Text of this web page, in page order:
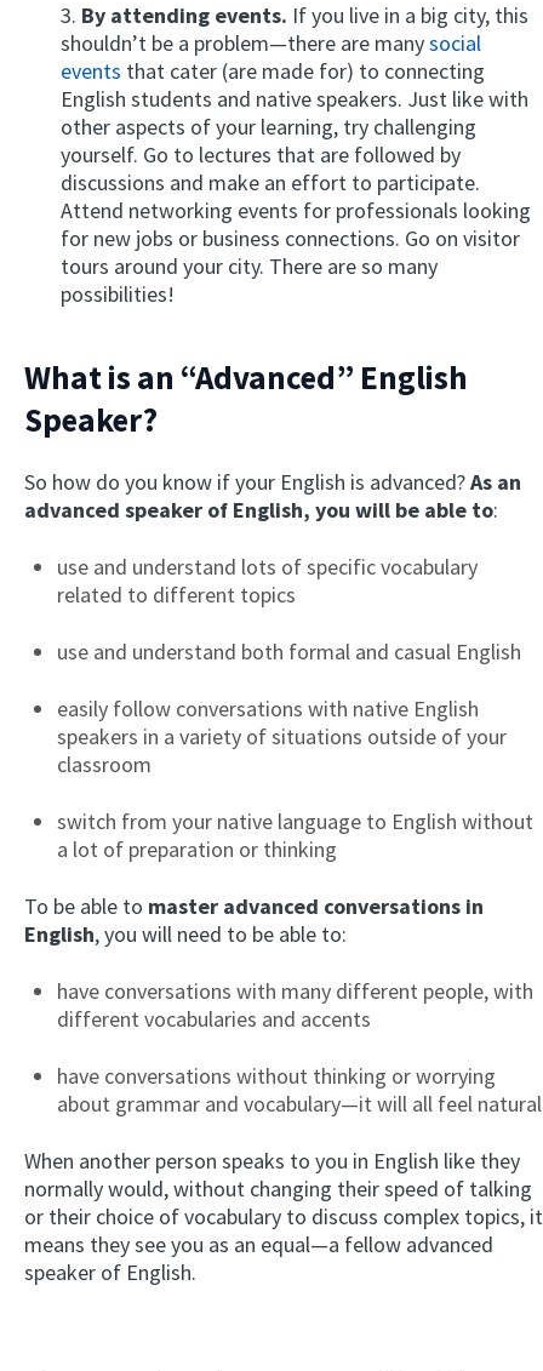
3. By attending events. If you live in a big city, this
shouldn’t be a problem—there are manysocial
events that cater (are made for) to connecting
English students and native speakers. Just like with
other aspects of your learning, try challenging
yourself. Go to lectures that are followed by
discussions and make an effort to participate.
Attend networking events for professionals looking
for new jobs or business connections. Go on visitor
tours around your city. There are so many
possibilities!
What is an “Advanced” English
Speaker?
So how do you know if your English is advanced?As an
advanced speaker of English, you will be able to:
use and understand lots of specific vocabulary
related to different topics
use and understand both formal and casual English
easily follow conversations with native English
speakers in a variety of situations outside of your
classroom
switch from your native language to English without
a lot of preparation or thinking
To be able to master advanced conversations in
English, you will need to be able to:
have conversations with many different people, with
different vocabularies and accents
have conversations without thinking or worrying
about grammar and vocabulary—it will all feel natural
When another person speaks to you in English like they
normally would, without changing their speed of talking
or their choice of vocabulary to discuss complex topics, it
means they see you as an equal—a fellow advanced
speaker of English.